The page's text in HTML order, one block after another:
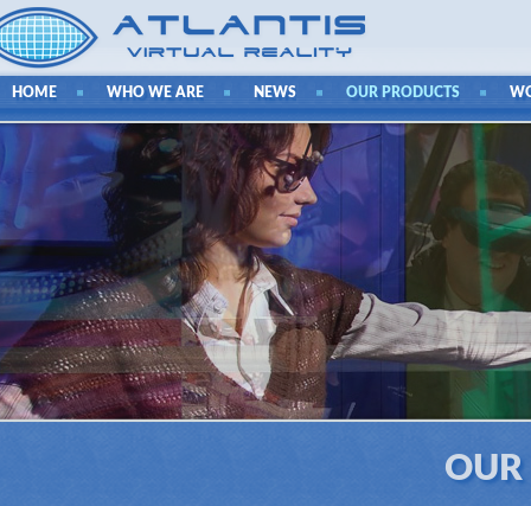
HOME WHO WE ARE NEWS OUR PRODUCTS
OUR